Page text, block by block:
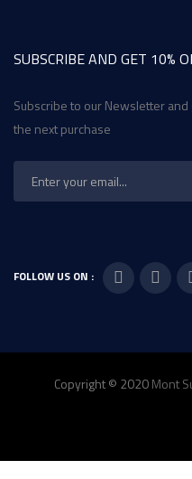
SUBSCRIBE AND GET 10%
Subscribe to our Newsletter
the next purchase
FOLLOW US ON :
Copyright © 2020Mont